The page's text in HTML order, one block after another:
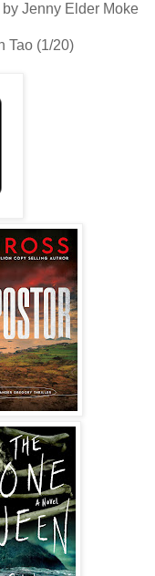
Jenny Elder Moke
Tao (1/20)